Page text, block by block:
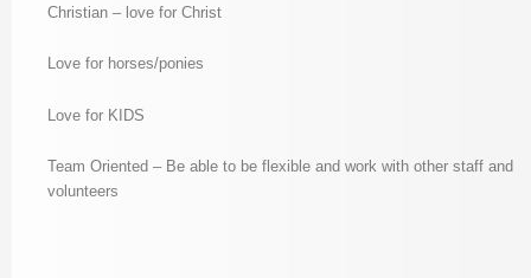
Christian – love for Christ
Love for horses/ponies
Love for KIDS
Team Oriented – Be able to be flexible and work with other staff and
volunteers